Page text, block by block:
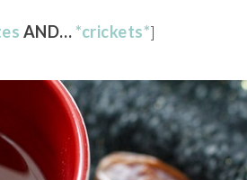
AND…*crickets*]